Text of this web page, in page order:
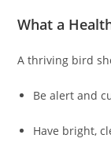
What a
A thriving bird
Be alert and
Have bright,